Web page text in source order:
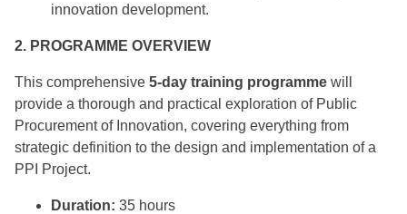
innovation development.
2. PROGRAMME OVERVIEW
This comprehensive 5-day training programme will
provide a thorough and practical exploration of Public
Procurement of Innovation, covering everything from
strategic definition to the design and implementation of a
PPI Project.
Duration: 35 hours